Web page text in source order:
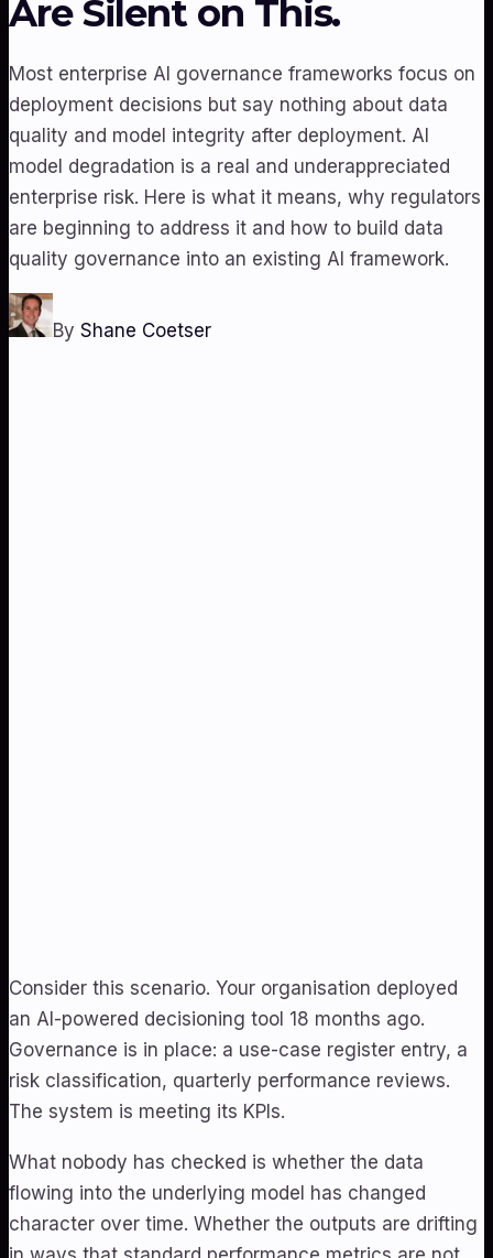
Are Silent on This.
Most enterprise AI governance frameworks focus on
deployment decisions but say nothing about data
quality and model integrity after deployment. AI
model degradation is a real and underappreciated
enterprise risk. Here is what it means, why regulators
are beginning to address it and how to build data
quality governance into an existing AI framework.
By Shane Coetser
Consider this scenario. Your organisation deployed
an AI-powered decisioning tool 18 months ago.
Governance is in place: a use-case register entry, a
risk classification, quarterly performance reviews.
The system is meeting its KPIs.
What nobody has checked is whether the data
flowing into the underlying model has changed
character over time. Whether the outputs are drifting